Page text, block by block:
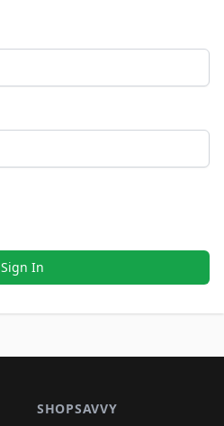
Sign In
SHOPSAVVY